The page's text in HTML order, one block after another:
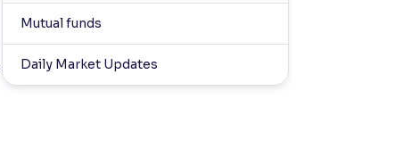
Mutual funds
Daily Market Updates